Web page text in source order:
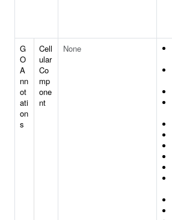
G
O
A
nn
ot
ati
on
s
Cell
ular
Co
mp
one
nt
None